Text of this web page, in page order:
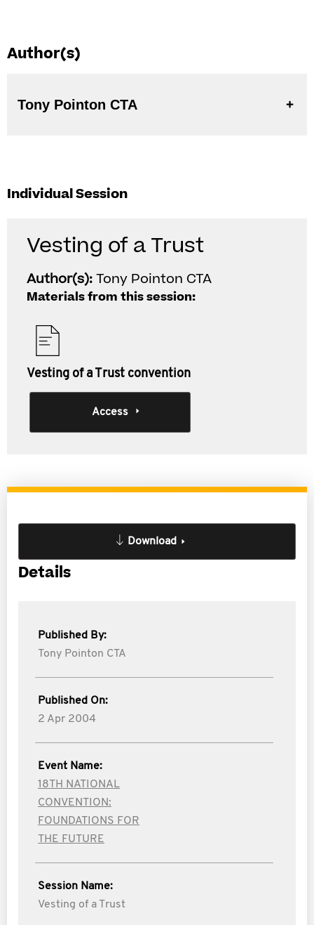
Author(s)
Tony Pointon CTA
Individual Session
Vesting of a Trust
Author(s):Tony Pointon CTA
Materials from this session:
Vesting of a Trust convention
Access
Download
Details
Published By:
Tony Pointon CTA
Published On:
2 Apr 2004
Event Name:
18TH NATIONAL
CONVENTION:
FOUNDATIONS FOR
THE FUTURE
Session Name:
Vesting of a Trust